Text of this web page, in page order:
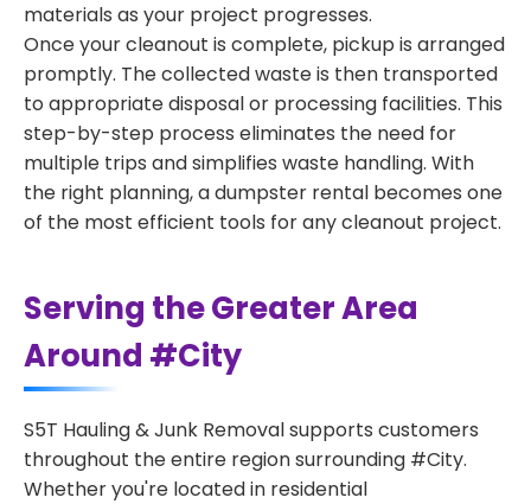
materials as your project progresses.
Once your cleanout is complete, pickup is arranged
promptly. The collected waste is then transported
to appropriate disposal or processing facilities. This
step-by-step process eliminates the need for
multiple trips and simplifies waste handling. With
the right planning, a dumpster rental becomes one
of the most efficient tools for any cleanout project.
Serving the Greater Area
Around #City
S5T Hauling & Junk Removal supports customers
throughout the entire region surrounding #City.
Whether you're located in residential